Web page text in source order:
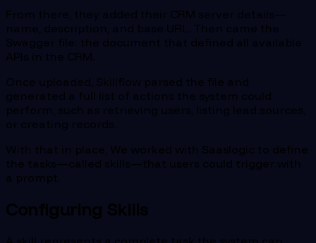
From there, they added their CRM server details—
name, description, and base URL. Then came the
Swagger file: the document that defined all available
APIs in the CRM.
Once uploaded, Skillflow parsed the file and
generated a full list of actions the system could
perform, such as retrieving users, listing lead sources,
or creating records.
With that in place, We worked with Saaslogic to define
the tasks—called skills—that users could trigger with
a prompt.
Configuring Skills